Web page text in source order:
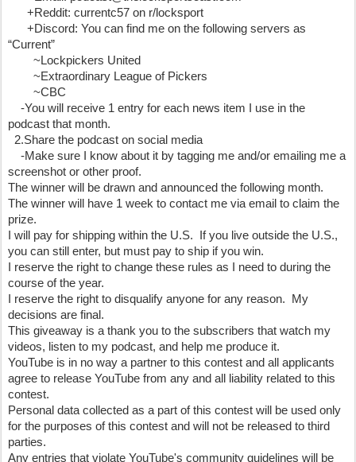
+Reddit: currentc57 on r/locksport
+Discord: You can find me on the following servers as
“Current”
~Lockpickers United
~Extraordinary League of Pickers
~CBC
-You will receive 1 entry for each news item I use in the
podcast that month.
2.Share the podcast on social media
-Make sure I know about it by tagging me and/or emailing me a
screenshot or other proof.
The winner will be drawn and announced the following month.
The winner will have 1 week to contact me via email to claim the
prize.
I will pay for shipping within the U.S.  If you live outside the U.S.,
you can still enter, but must pay to ship if you win.
I reserve the right to change these rules as I need to during the
course of the year.
I reserve the right to disqualify anyone for any reason.  My
decisions are final.
This giveaway is a thank you to the subscribers that watch my
videos, listen to my podcast, and help me produce it.
YouTube is in no way a partner to this contest and all applicants
agree to release YouTube from any and all liability related to this
contest.
Personal data collected as a part of this contest will be used only
for the purposes of this contest and will not be released to third
parties.
Any entries that violate YouTube's community guidelines will be